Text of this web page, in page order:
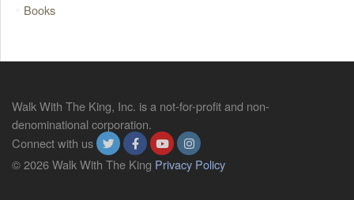
Books
Walk With The King, Inc. is a not-for-profit and non-
denominational corporation.
Connect with us
© 2026 Walk With The King Privacy Policy